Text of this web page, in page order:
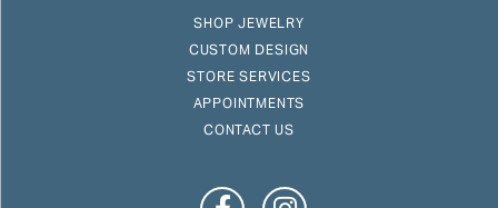
SHOP JEWELRY
CUSTOM DESIGN
STORE SERVICES
APPOINTMENTS
CONTACT US